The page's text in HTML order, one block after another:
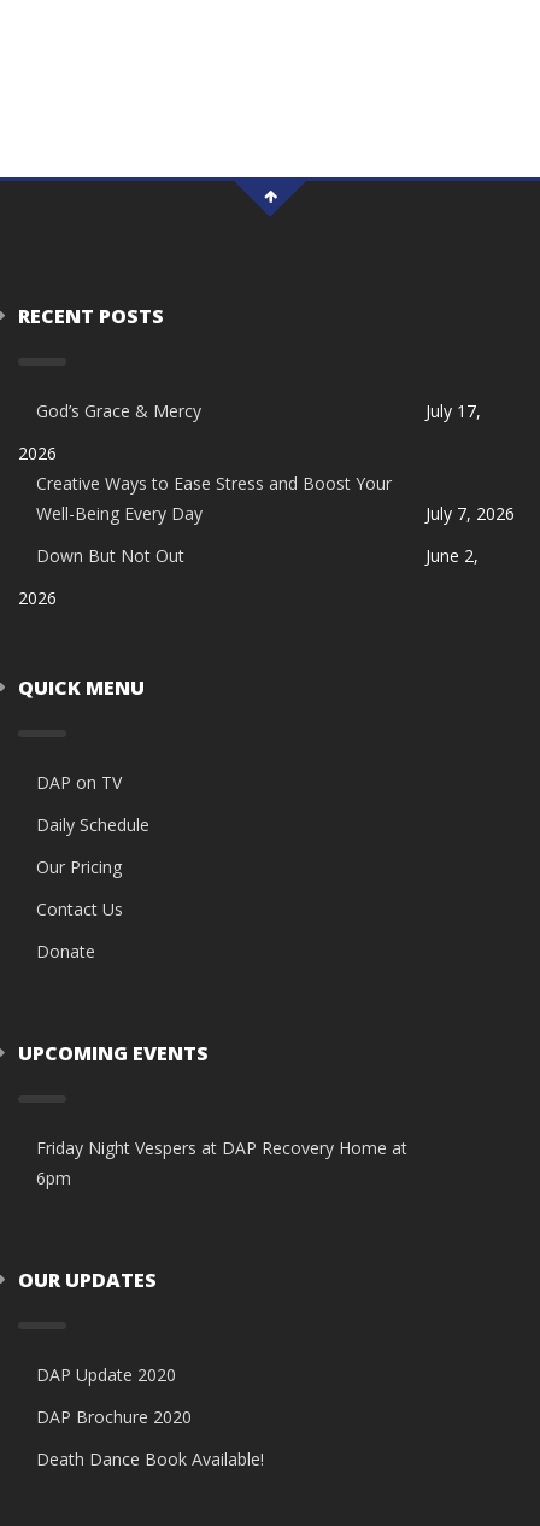
RECENT POSTS
God’s Grace & Mercy
July 17,
2026
Creative Ways to Ease Stress and Boost Your
Well-Being Every Day
July 7, 2026
Down But Not Out
June 2,
2026
QUICK MENU
DAP on TV
Daily Schedule
Our Pricing
Contact Us
Donate
UPCOMING EVENTS
Friday Night Vespers at DAP Recovery Home at
6pm
OUR UPDATES
DAP Update 2020
DAP Brochure 2020
Death Dance Book Available!